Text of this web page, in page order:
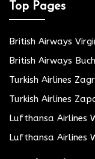
Top Pages
British Airways
British Airways
Turkish Airlines
Turkish Airlines
Lufthansa Airlines
Lufthansa Airlines